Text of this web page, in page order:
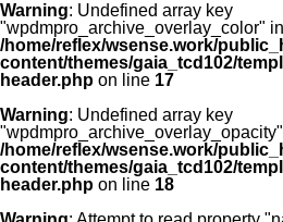
Warning: Undefined array key
"wpdmpro_archive_overlay_color" in
/home/reflex/wsense.work/
content/themes/gaia_tcd102/
header.php on line 17
Warning: Undefined array key
/home/reflex/wsense.work/
content/themes/gaia_tcd102/
header.php on line 18